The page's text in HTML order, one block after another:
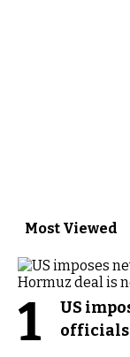
Most Viewed
1
US
officials